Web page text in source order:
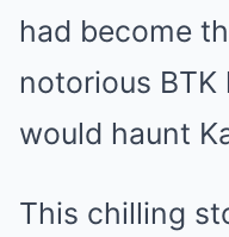
had become
notorious
would haunt
This chilling